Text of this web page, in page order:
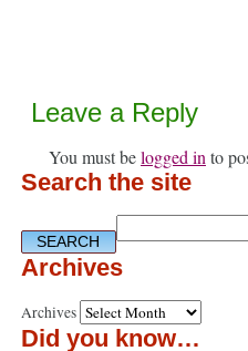
Leave a Reply
You must belogged in to
Search the site
Archives
Archives
Did you know…